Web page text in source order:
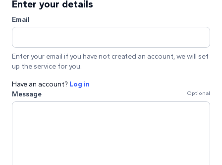
Enter your details
Email
Enter your email if you have not created an account, we will set
up the service for you.
Have an account? Log in
Message
Optional